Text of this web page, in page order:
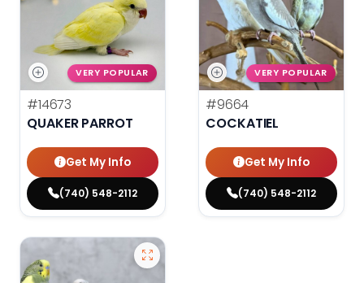
VERY POPULAR
#14673
QUAKER PARROT
Get My Info
(740) 548-2112
VERY POPULAR
#9664
COCKATIEL
Get My Info
(740) 548-2112